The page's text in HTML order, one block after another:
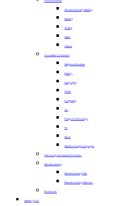
Core Curriculum
Phonics and Early Reading
Reading
Writing
Maths
Science
Foundation Curriculum
Religious Education
History
Geography
PSHE
Computing
Art
Design & Technology
PE
Music
Modern Foreign Languages
Year Group Curriculum Overviews
Remote Learning
Remote Learning Plan
Remote Learning Platforms
Homework
Statutory Info